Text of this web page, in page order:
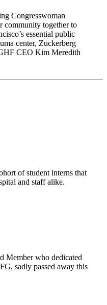
Congresswoman
community together to
essential public
center, Zuckerberg
CEO Kim Meredith
of student interns that
and staff alike.
Member who dedicated
sadly passed away this